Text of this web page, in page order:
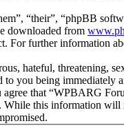
“their”, “phpBB
downloaded from
For further information
hateful,
you being
that “WPBARG
While this information